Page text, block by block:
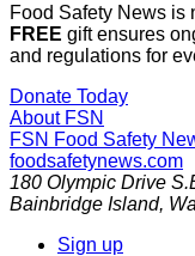
Food Safety News is
FREE gift ensures
and regulations for
Donate Today
About FSN
FSN Food Safety
foodsafetynews.com
180 Olympic Drive
Bainbridge Island,
Sign up